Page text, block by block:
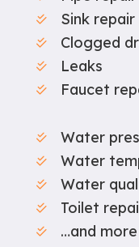
Sink repair
Clogged
Leaks
Faucet
Water
Water
Water
Toilet
…and more